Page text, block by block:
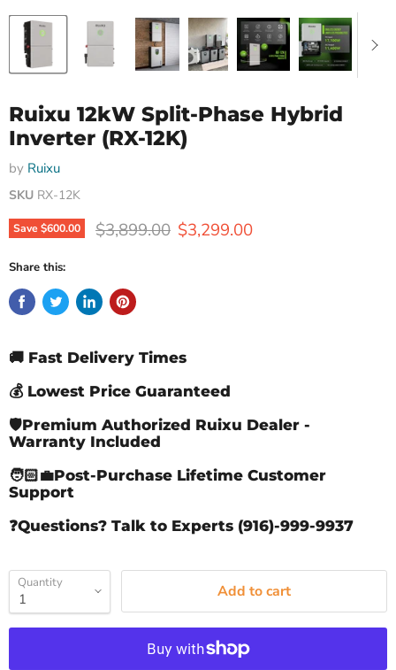
Ruixu 12kW Split-Phase Hybrid
Inverter (RX-12K)
by Ruixu
SKU RX-12K
Save$600.00 Original price
$3,899.00 Current price
$3,299.00
Share this:
🚚 Fast Delivery Times
💰 Lowest Price Guaranteed
🛡️Premium Authorized Ruixu Dealer -
Warranty Included
🧑🏻‍💼Post-Purchase Lifetime Customer
Support
❓Questions? Talk to Experts (916)-999-9937
Quantity Add to cart